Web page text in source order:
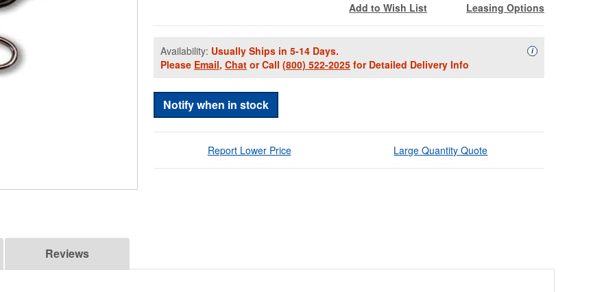
Add to Wish List Leasing Options
Availability: Usually Ships in 5-14 Days.
Please Email, Chat or Call (800) 522-2025 for Detailed Delivery Info
iAvailability
Notify when in stock
Report Lower Price Large Quantity Quote
Reviews